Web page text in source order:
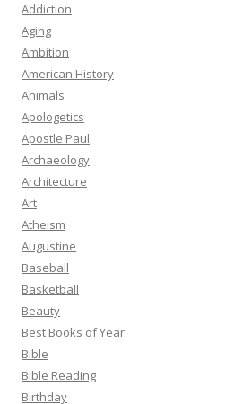
Addiction
Aging
Ambition
American History
Animals
Apologetics
Apostle Paul
Archaeology
Architecture
Art
Atheism
Augustine
Baseball
Basketball
Beauty
Best Books of Year
Bible
Bible Reading
Birthday